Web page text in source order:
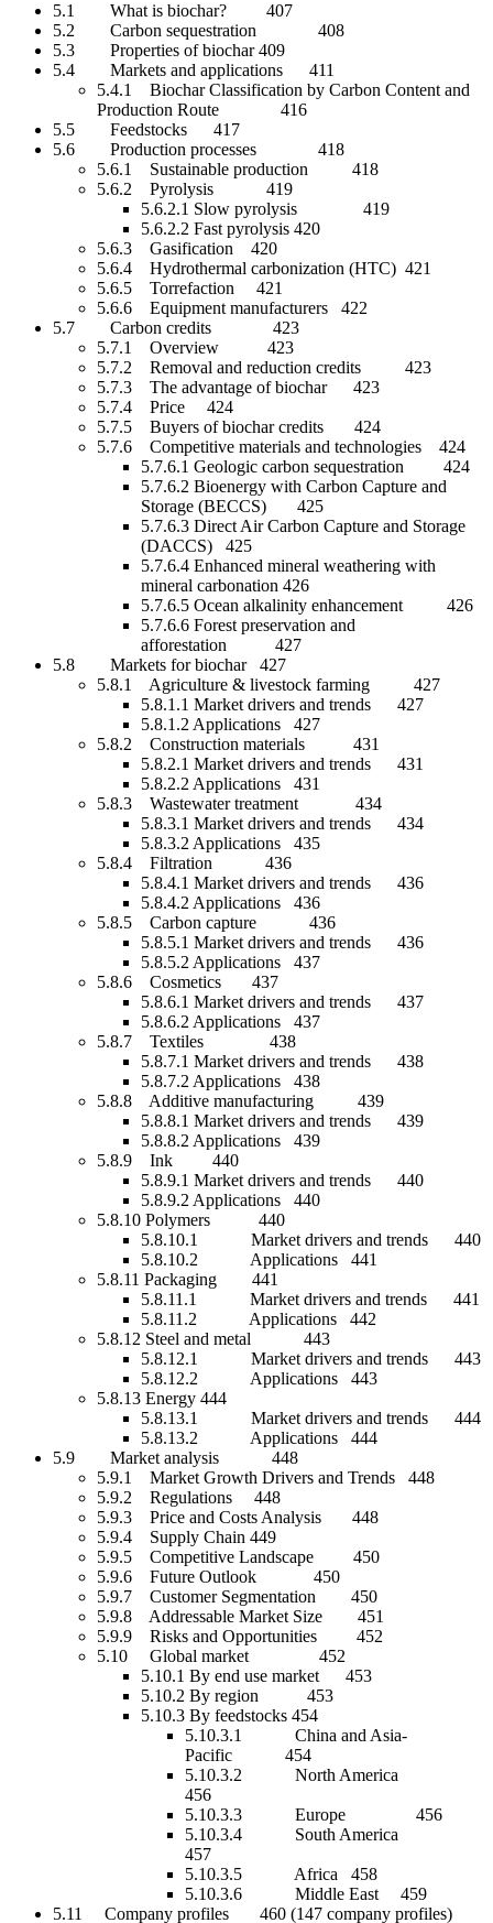
5.1 What is biochar? 407
5.2 Carbon sequestration 408
5.3 Properties of biochar 409
5.4 Markets and applications 411
5.4.1 Biochar Classification by Carbon Content and
Production Route 416
5.5 Feedstocks 417
5.6 Production processes 418
5.6.1 Sustainable production 418
5.6.2 Pyrolysis 419
5.6.2.1 Slow pyrolysis 419
5.6.2.2 Fast pyrolysis 420
5.6.3 Gasification 420
5.6.4 Hydrothermal carbonization (HTC) 421
5.6.5 Torrefaction 421
5.6.6 Equipment manufacturers 422
5.7 Carbon credits 423
5.7.1 Overview 423
5.7.2 Removal and reduction credits 423
5.7.3 The advantage of biochar 423
5.7.4 Price 424
5.7.5 Buyers of biochar credits 424
5.7.6 Competitive materials and technologies 424
5.7.6.1 Geologic carbon sequestration 424
5.7.6.2 Bioenergy with Carbon Capture and
Storage (BECCS) 425
5.7.6.3 Direct Air Carbon Capture and Storage
(DACCS) 425
5.7.6.4 Enhanced mineral weathering with
mineral carbonation 426
5.7.6.5 Ocean alkalinity enhancement 426
5.7.6.6 Forest preservation and
afforestation 427
5.8 Markets for biochar 427
5.8.1 Agriculture & livestock farming 427
5.8.1.1 Market drivers and trends 427
5.8.1.2 Applications 427
5.8.2 Construction materials 431
5.8.2.1 Market drivers and trends 431
5.8.2.2 Applications 431
5.8.3 Wastewater treatment 434
5.8.3.1 Market drivers and trends 434
5.8.3.2 Applications 435
5.8.4 Filtration 436
5.8.4.1 Market drivers and trends 436
5.8.4.2 Applications 436
5.8.5 Carbon capture 436
5.8.5.1 Market drivers and trends 436
5.8.5.2 Applications 437
5.8.6 Cosmetics 437
5.8.6.1 Market drivers and trends 437
5.8.6.2 Applications 437
5.8.7 Textiles 438
5.8.7.1 Market drivers and trends 438
5.8.7.2 Applications 438
5.8.8 Additive manufacturing 439
5.8.8.1 Market drivers and trends 439
5.8.8.2 Applications 439
5.8.9 Ink 440
5.8.9.1 Market drivers and trends 440
5.8.9.2 Applications 440
5.8.10 Polymers 440
5.8.10.1 Market drivers and trends 440
5.8.10.2 Applications 441
5.8.11 Packaging 441
5.8.11.1 Market drivers and trends 441
5.8.11.2 Applications 442
5.8.12 Steel and metal 443
5.8.12.1 Market drivers and trends 443
5.8.12.2 Applications 443
5.8.13 Energy 444
5.8.13.1 Market drivers and trends 444
5.8.13.2 Applications 444
5.9 Market analysis 448
5.9.1 Market Growth Drivers and Trends 448
5.9.2 Regulations 448
5.9.3 Price and Costs Analysis 448
5.9.4 Supply Chain 449
5.9.5 Competitive Landscape 450
5.9.6 Future Outlook 450
5.9.7 Customer Segmentation 450
5.9.8 Addressable Market Size 451
5.9.9 Risks and Opportunities 452
5.10 Global market 452
5.10.1 By end use market 453
5.10.2 By region 453
5.10.3 By feedstocks 454
5.10.3.1 China and Asia-
Pacific 454
5.10.3.2 North America
456
5.10.3.3 Europe 456
5.10.3.4 South America
457
5.10.3.5 Africa 458
5.10.3.6 Middle East 459
5.11 Company profiles 460 (147 company profiles)